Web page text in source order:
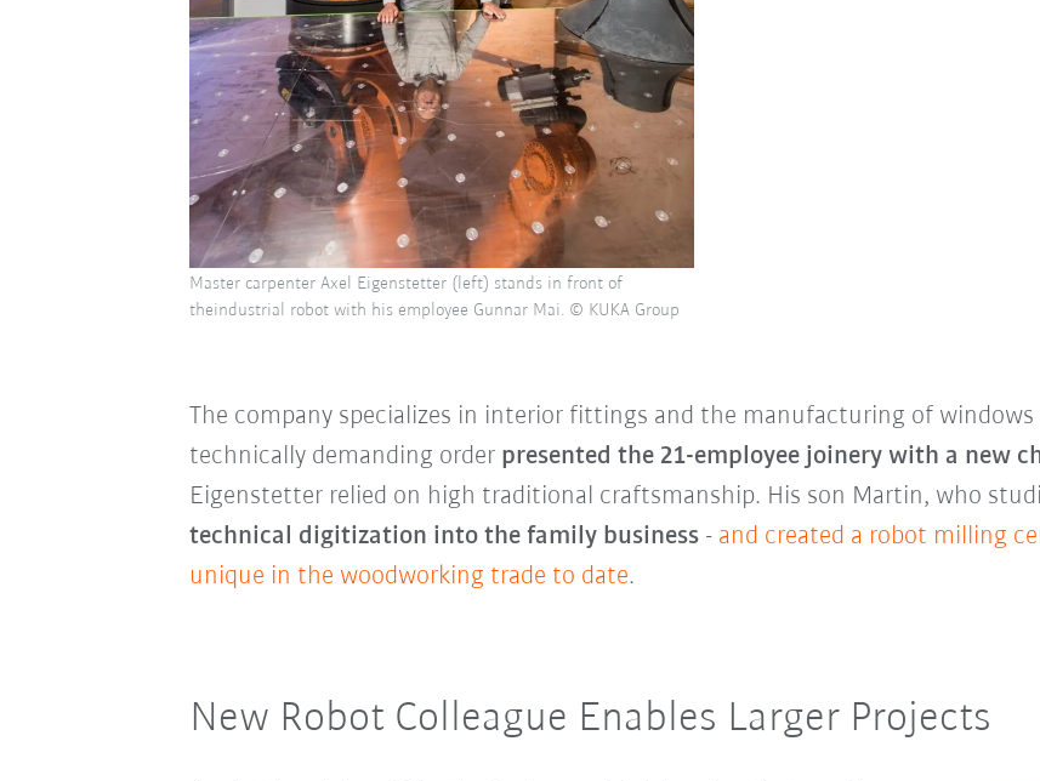
Master carpenter Axel Eigenstetter (left) stands in front of
theindustrial robot with his employee Gunnar Mai. © KUKA Group
The company specializes in interior fittings and the manufacturing of
technically demanding order presented the 21-employee joinery with a new
Eigenstetter relied on high traditional craftsmanship. His son Martin, who
technical digitization into the family business- and created a robot milling
unique in the woodworking trade to date.
New Robot Colleague Enables Larger Projects